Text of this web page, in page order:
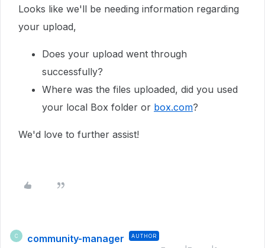
Looks like we'll be needing information regarding
your upload,
Does your upload went through
successfully?
Where was the files uploaded, did you used
your local Box folder or box.com?
We'd love to further assist!
C community-manager AUTHOR